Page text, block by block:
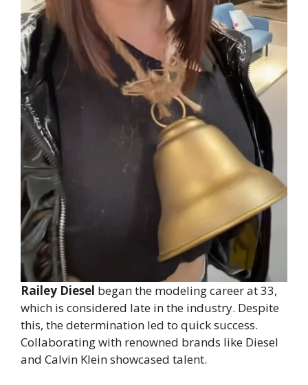
Railey Diesel began the modeling career at 33,
which is considered late in the industry. Despite
this, the determination led to quick success.
Collaborating with renowned brands like Diesel
and Calvin Klein showcased talent.